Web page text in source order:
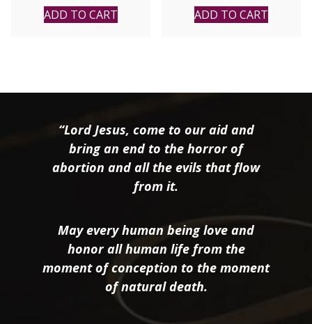
ADD TO CART ADD TO CART
“Lord Jesus, come to our aid and
bring an end to the horror of
abortion and all the evils that flow
from it.
May every human being love and
honor all human life from the
moment of conception to the moment
of natural death.